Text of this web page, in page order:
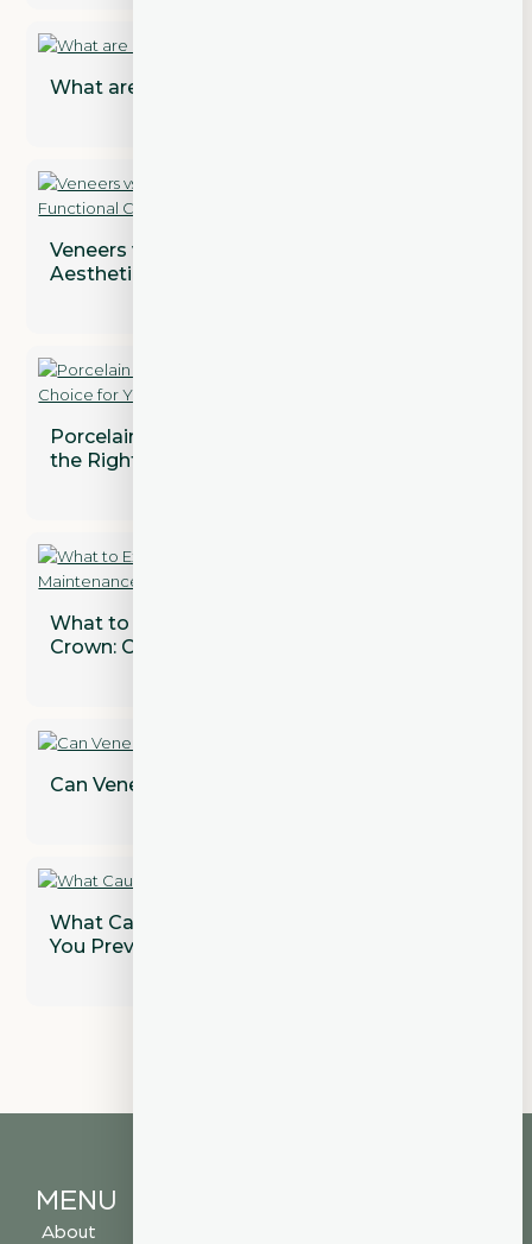
What are Dental Implant Restorations?
Veneers vs. Crowns: Addressing Both
Aesthetic and Functional Concerns
Porcelain vs. Composite Veneers: Which is
the Right Choice for You?
What to Expect After Getting a Dental
Crown: Care and Maintenance Tips
Can Veneers Correct Gaps Between Teeth?
What Causes Gum Disease and How Can
You Prevent It?
MENU
About